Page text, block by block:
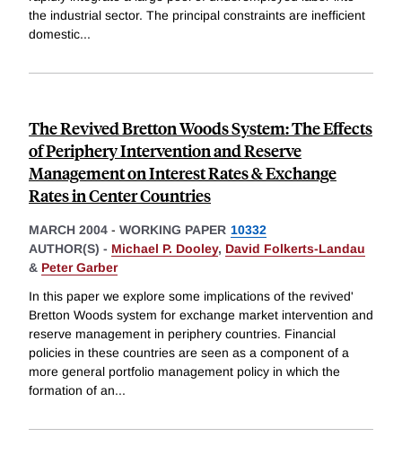
the industrial sector. The principal constraints are inefficient
domestic...
The Revived Bretton Woods System: The Effects
of Periphery Intervention and Reserve
Management on Interest Rates & Exchange
Rates in Center Countries
MARCH 2004 - WORKING PAPER 10332
AUTHOR(S) - Michael P. Dooley, David Folkerts-Landau
& Peter Garber
In this paper we explore some implications of the revived'
Bretton Woods system for exchange market intervention and
reserve management in periphery countries. Financial
policies in these countries are seen as a component of a
more general portfolio management policy in which the
formation of an...